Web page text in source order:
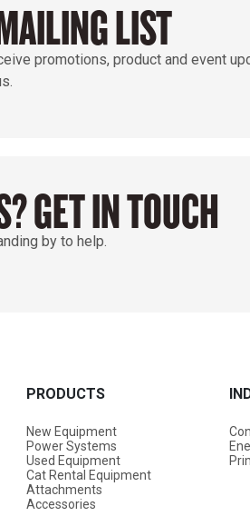
LIST
promotions, product and event
GET IN TOUCH
by to help.
PRODUCTS
New Equipment
Power Systems
Used Equipment
Cat Rental Equipment
Attachments
Accessories